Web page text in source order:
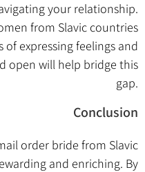
your relationship.
from Slavic countries
of expressing feelings and
open will help bridge this
gap.
Conclusion
order bride from Slavic
and enriching. By